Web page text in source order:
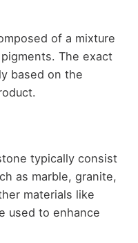
of a mixture
The exact
based on the
typically consist
as marble, granite,
materials like
used to enhance